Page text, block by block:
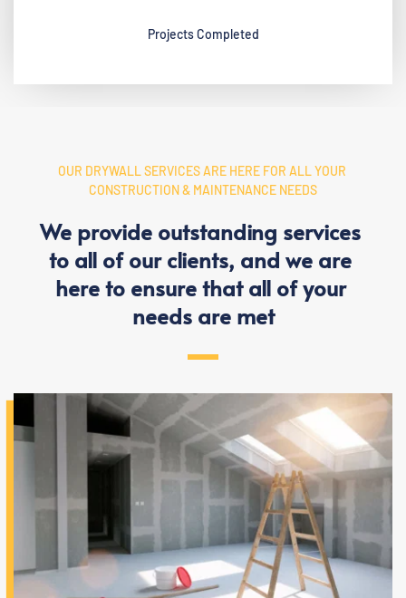
Projects Completed
OUR DRYWALL SERVICES ARE HERE FOR ALL YOUR
CONSTRUCTION & MAINTENANCE NEEDS
We provide outstanding services
to all of our clients, and we are
here to ensure that all of your
needs are met